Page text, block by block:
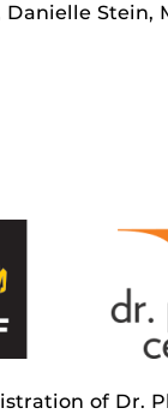
Danielle Stein,
of Dr.